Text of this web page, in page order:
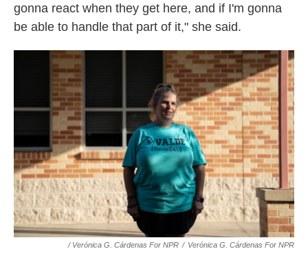
gonna react when they get here, and if I'm gonna
be able to handle that part of it," she said.
/ Verónica G. Cárdenas For NPR / Verónica G. Cárdenas For NPR